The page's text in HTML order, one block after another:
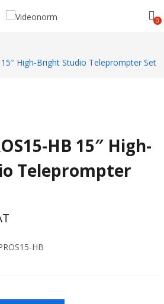
0
High-Bright Studio Teleprompter Set
HB 15″ High-
Teleprompter
HB